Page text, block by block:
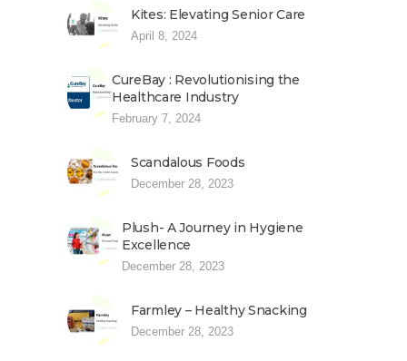
Kites: Elevating Senior Care
April 8, 2024
CureBay : Revolutionising the
Healthcare Industry
February 7, 2024
Scandalous Foods
December 28, 2023
Plush- A Journey in Hygiene
Excellence
December 28, 2023
Farmley – Healthy Snacking
December 28, 2023